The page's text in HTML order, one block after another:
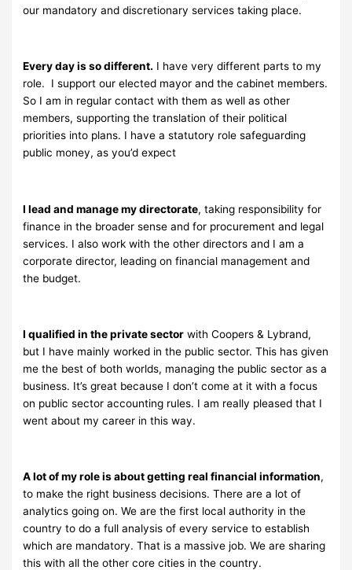
our mandatory and discretionary services taking place.
Every day is so different. I have very different parts to my
role. I support our elected mayor and the cabinet members.
So I am in regular contact with them as well as other
members, supporting the translation of their political
priorities into plans. I have a statutory role safeguarding
public money, as you’d expect
I lead and manage my directorate, taking responsibility for
finance in the broader sense and for procurement and legal
services. I also work with the other directors and I am a
corporate director, leading on financial management and
the budget.
I qualified in the private sector with Coopers & Lybrand,
but I have mainly worked in the public sector. This has given
me the best of both worlds, managing the public sector as a
business. It’s great because I don’t come at it with a focus
on public sector accounting rules. I am really pleased that I
went about my career in this way.
A lot of my role is about getting real financial information,
to make the right business decisions. There are a lot of
analytics going on. We are the first local authority in the
country to do a full analysis of every service to establish
which are mandatory. That is a massive job. We are sharing
this with all the other core cities in the country.